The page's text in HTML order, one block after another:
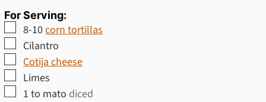
For Serving:
▢
8-10corn tortillas
▢
Cilantro
▢
Cotija cheese
▢
Limes
▢
1 to mato diced